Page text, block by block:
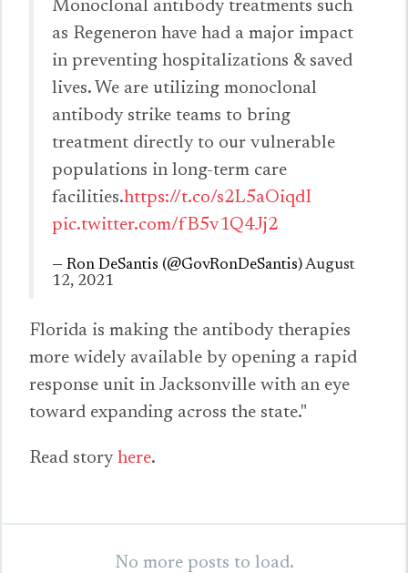
Monoclonal antibody treatments such
as Regeneron have had a major impact
in preventing hospitalizations & saved
lives. We are utilizing monoclonal
antibody strike teams to bring
treatment directly to our vulnerable
populations in long-term care
facilities.https://t.co/s2L5aOiqdI
pic.twitter.com/fB5v1Q4Jj2
— Ron DeSantis (@GovRonDeSantis)August
12, 2021
Florida is making the antibody therapies
more widely available by opening a rapid
response unit in Jacksonville with an eye
toward expanding across the state."
Read story here.
No more posts to load.